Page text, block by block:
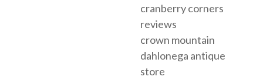
cranberry corners
reviews
crown mountain
dahlonega antique
store